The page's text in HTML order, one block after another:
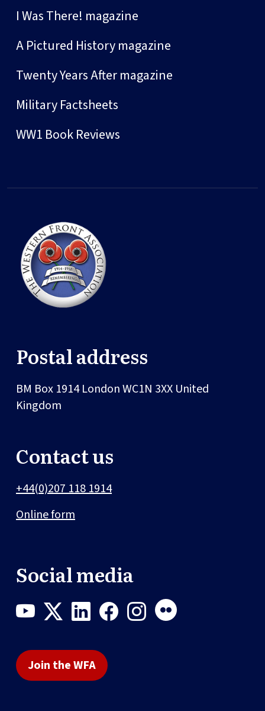
I Was There! magazine
A Pictured History magazine
Twenty Years After magazine
Military Factsheets
WW1 Book Reviews
Postal address
BM Box 1914LondonWC1N 3XX United
Kingdom
Contact us
+44(0)207 118 1914
Online form
Social media
Join the WFA